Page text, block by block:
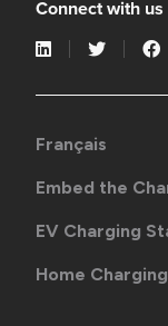
Connect with us
Français
Embed the
EV Charging
Home